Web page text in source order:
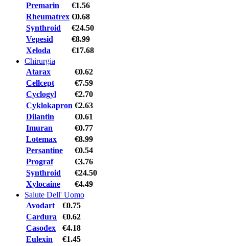
Premarin
€1.56
Rheumatrex €0.68
Synthroid
€24.50
Vepesid
€8.99
Xeloda
€17.68
Chirurgia
Atarax
€0.62
Cellcept
€7.59
Cyclogyl
€2.70
Cyklokapron €2.63
Dilantin
€0.61
Imuran
€0.77
Lotemax
€8.99
Persantine
€0.54
Prograf
€3.76
Synthroid
€24.50
Xylocaine
€4.49
Salute Dell' Uomo
Avodart
€0.75
Cardura
€0.62
Casodex
€4.18
Eulexin
€1.45